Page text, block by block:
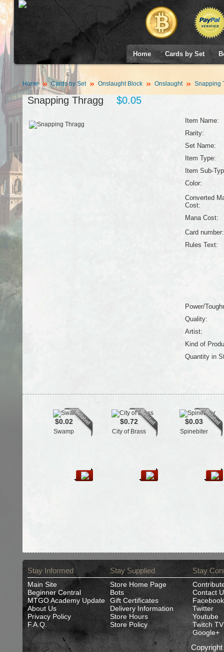
Home Cards by Set
Home Cards by Set Onslaught Block Onslaught Snapping
Snapping Thragg $0.05
Item Name:
Rarity:
Set Name:
Item Type:
Item Sub-
Color:
Converted
Cost:
Mana Cost:
Card number:
Rules Text:
Power/
Quality:
Artist:
Kind of
Quantity in
$0.02
Swamp
$0.72
City of Brass
$0.03
Spinebiter
Stay Informed
Main Site
Beginner Central
MTGO Academy Update
About Us
Privacy Policy
F.A.Q.
Stay Supplied
Store Home Page
Bots
Gift Certificates
Delivery Information
Store Hours
Store Policy
Stay
Contact
Facebook
Twitter
Youtube
Twitch TV
Google+